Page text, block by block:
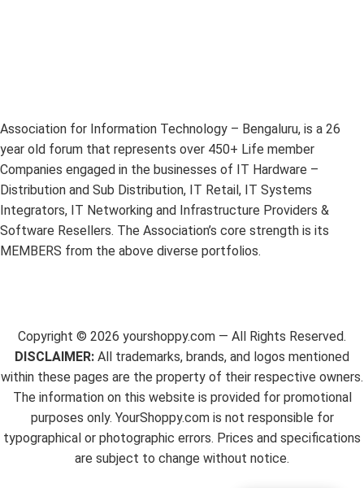
Association for Information Technology – Bengaluru, is a 26
year old forum that represents over 450+ Life member
Companies engaged in the businesses of IT Hardware –
Distribution and Sub Distribution, IT Retail, IT Systems
Integrators, IT Networking and Infrastructure Providers &
Software Resellers. The Association’s core strength is its
MEMBERS from the above diverse portfolios.
Copyright © 2026 yourshoppy.com — All Rights Reserved.
DISCLAIMER: All trademarks, brands, and logos mentioned
within these pages are the property of their respective owners.
The information on this website is provided for promotional
purposes only. YourShoppy.com is not responsible for
typographical or photographic errors. Prices and specifications
are subject to change without notice.